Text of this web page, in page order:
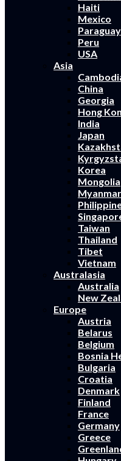
Haiti
Mexico
Paraguay
Peru
USA
Asia
China
Georgia
Hong
India
Japan
Korea
Mongolia
Myanmar
Taiwan
Thailand
Tibet
Vietnam
Australasia
Australia
New
Europe
Austria
Belarus
Belgium
Bosnia
Bulgaria
Croatia
Denmark
Finland
France
Germany
Greece